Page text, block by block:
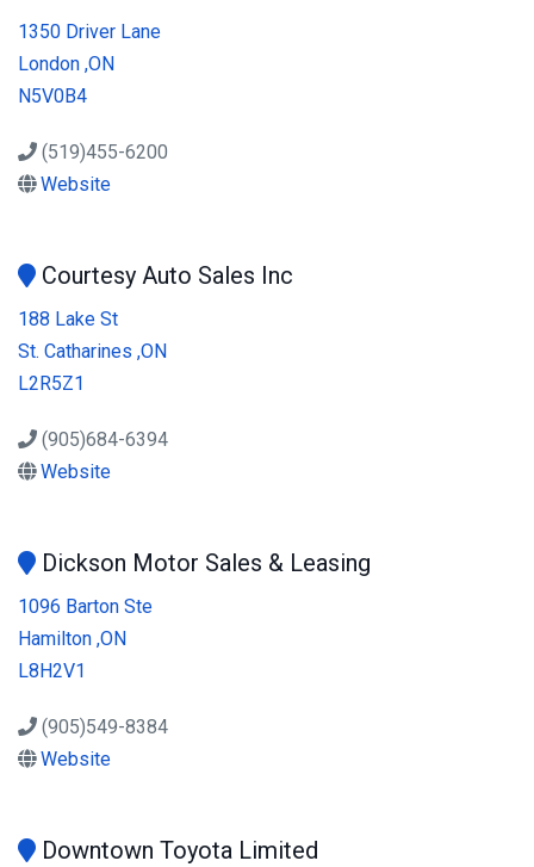
1350 Driver Lane
London ,ON
N5V0B4
(519)455-6200
Website
Courtesy Auto Sales Inc
188 Lake St
St. Catharines ,ON
L2R5Z1
(905)684-6394
Website
Dickson Motor Sales & Leasing
1096 Barton Ste
Hamilton ,ON
L8H2V1
(905)549-8384
Website
Downtown Toyota Limited